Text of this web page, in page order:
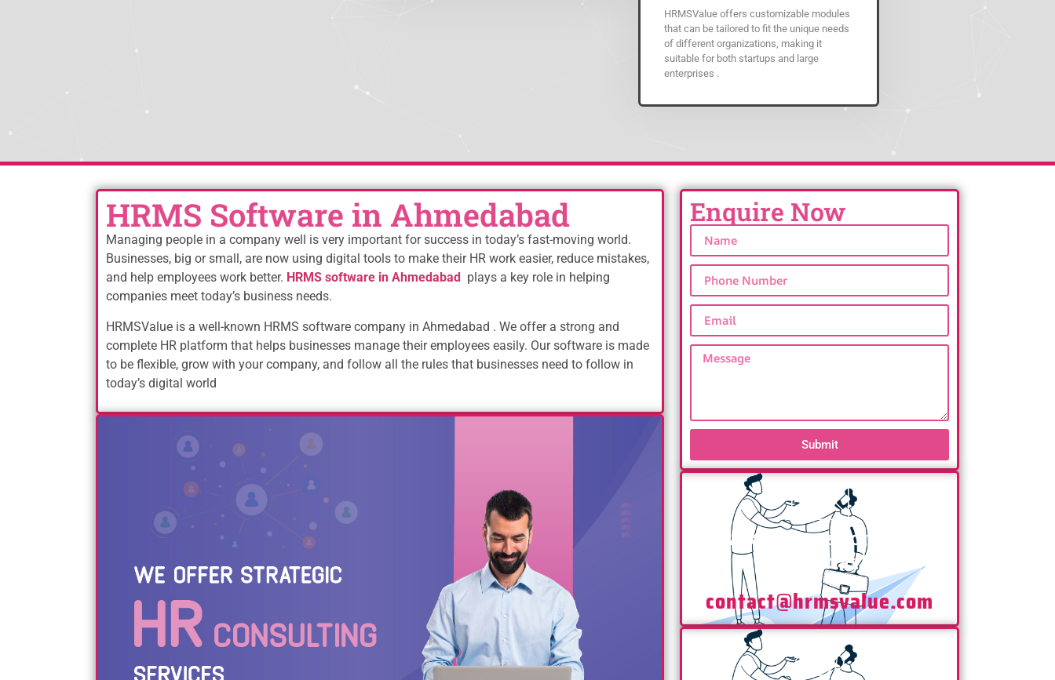
HRMSValue offers customizable modules
that can be tailored to fit the unique needs
of different organizations, making it
suitable for both startups and large
enterprises .
HRMS Software in Ahmedabad
Managing people in a company well is very important for success in today’s fast-moving world.
Businesses, big or small, are now using digital tools to make their HR work easier, reduce mistakes,
and help employees work better. HRMS software in Ahmedabad
plays a key role in helping
companies meet today’s business needs.
HRMSValue is a well-known HRMS software company in Ahmedabad . We offer a strong and
complete HR platform that helps businesses manage their employees easily. Our software is made
to be flexible, grow with your company, and follow all the rules that businesses need to follow in
today’s digital world
Enquire Now
Submit
Have any Questions? Mail
Us Today!
contact@hrmsvalue.com